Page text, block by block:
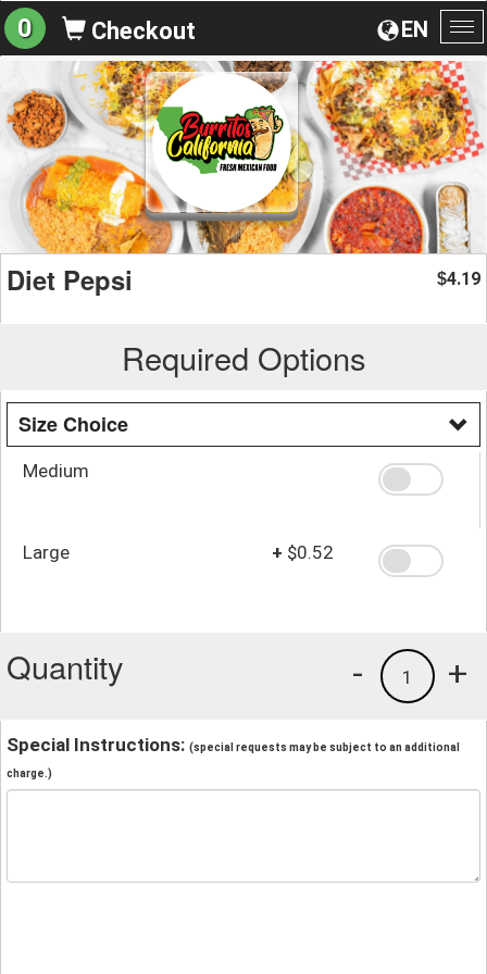
EN
0 Checkout
Diet Pepsi $4.19
Required Options
Size Choice
Medium
Large + $0.52
Quantity +
1
-
Special Instructions: (special requests may be subject to an additional
charge.)